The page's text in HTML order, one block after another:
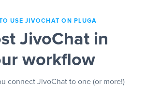
USE JIVOCHAT ON PLUGA
JivoChat in
workflow
connect JivoChat to one (or more!)